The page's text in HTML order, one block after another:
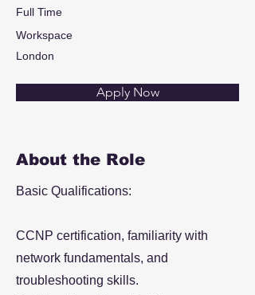
Full Time
Workspace
London
Apply Now
About the Role
Basic Qualifications:
CCNP certification, familiarity with
network fundamentals, and
troubleshooting skills.